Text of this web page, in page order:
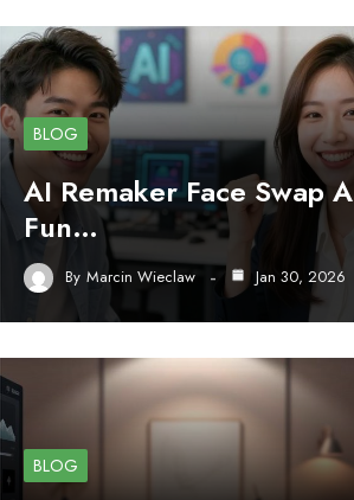
BLOG
AI Remaker Face Swap A
Fun…
By Marcin Wieclaw Jan 30, 2026
BLOG